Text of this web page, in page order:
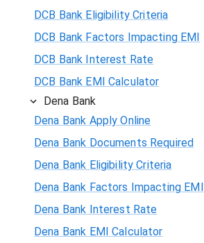
DCB Bank Eligibility Criteria
DCB Bank Factors Impacting EMI
DCB Bank Interest Rate
DCB Bank EMI Calculator
Dena Bank
Dena Bank Apply Online
Dena Bank Documents Required
Dena Bank Eligibility Criteria
Dena Bank Factors Impacting EMI
Dena Bank Interest Rate
Dena Bank EMI Calculator